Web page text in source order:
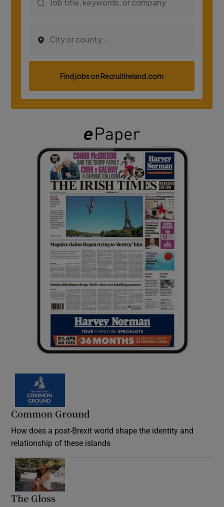
Common Ground
How does a post-Brexit world shape the identity and
relationship of these islands
The Gloss